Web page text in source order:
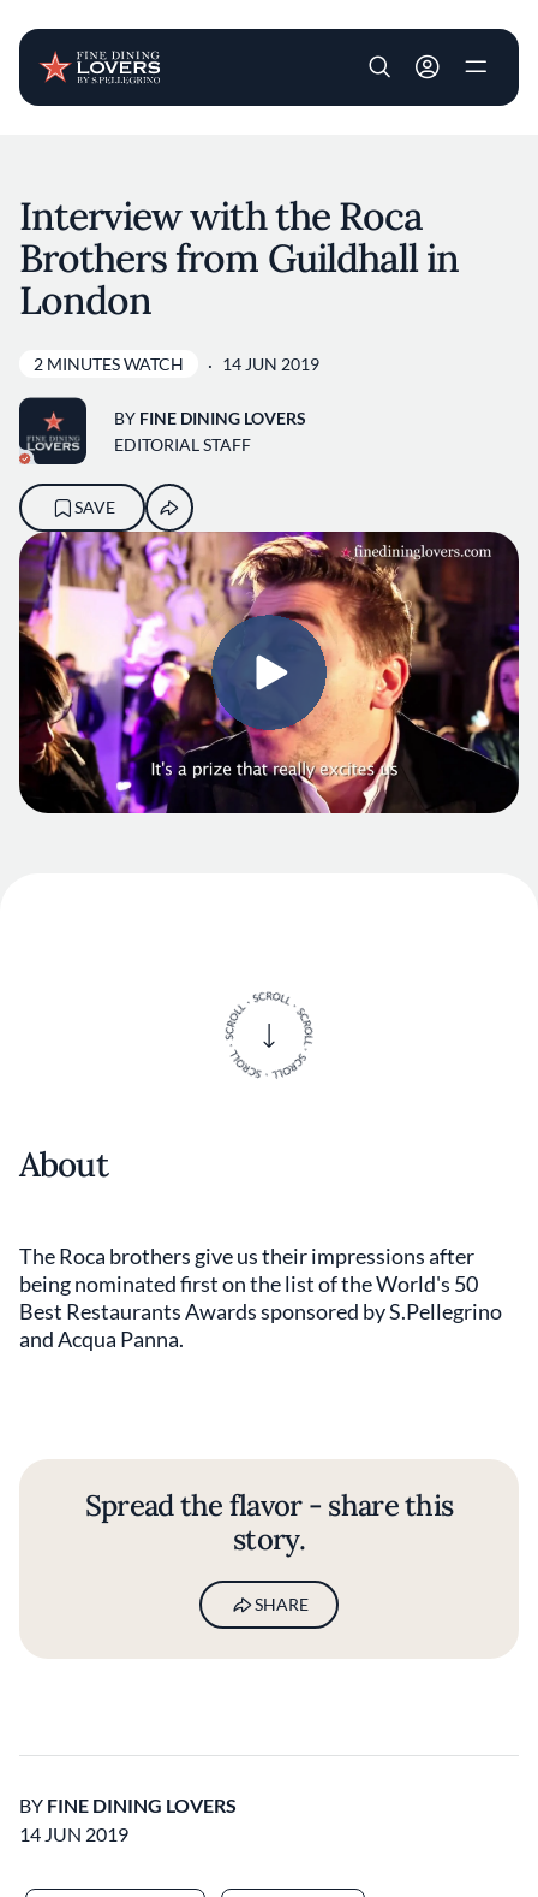
User account
Interview with the Roca
Brothers from Guildhall in
London
2 MINUTES WATCH 14 JUN 2019
BY FINE DINING LOVERS
EDITORIAL STAFF
SAVE
About
The Roca brothers give us their impressions after
being nominated first on the list of the World's 50
Best Restaurants Awards sponsored by S.Pellegrino
and Acqua Panna.
Spread the flavor - share this
story.
SHARE
BY FINE DINING LOVERS
14 JUN 2019